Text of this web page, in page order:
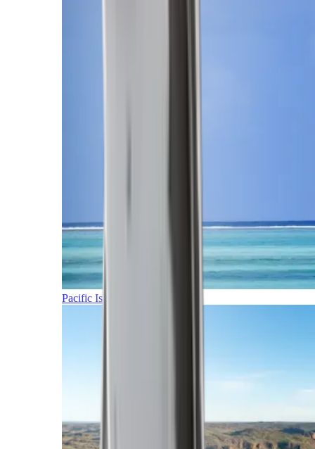
Pacific Islands